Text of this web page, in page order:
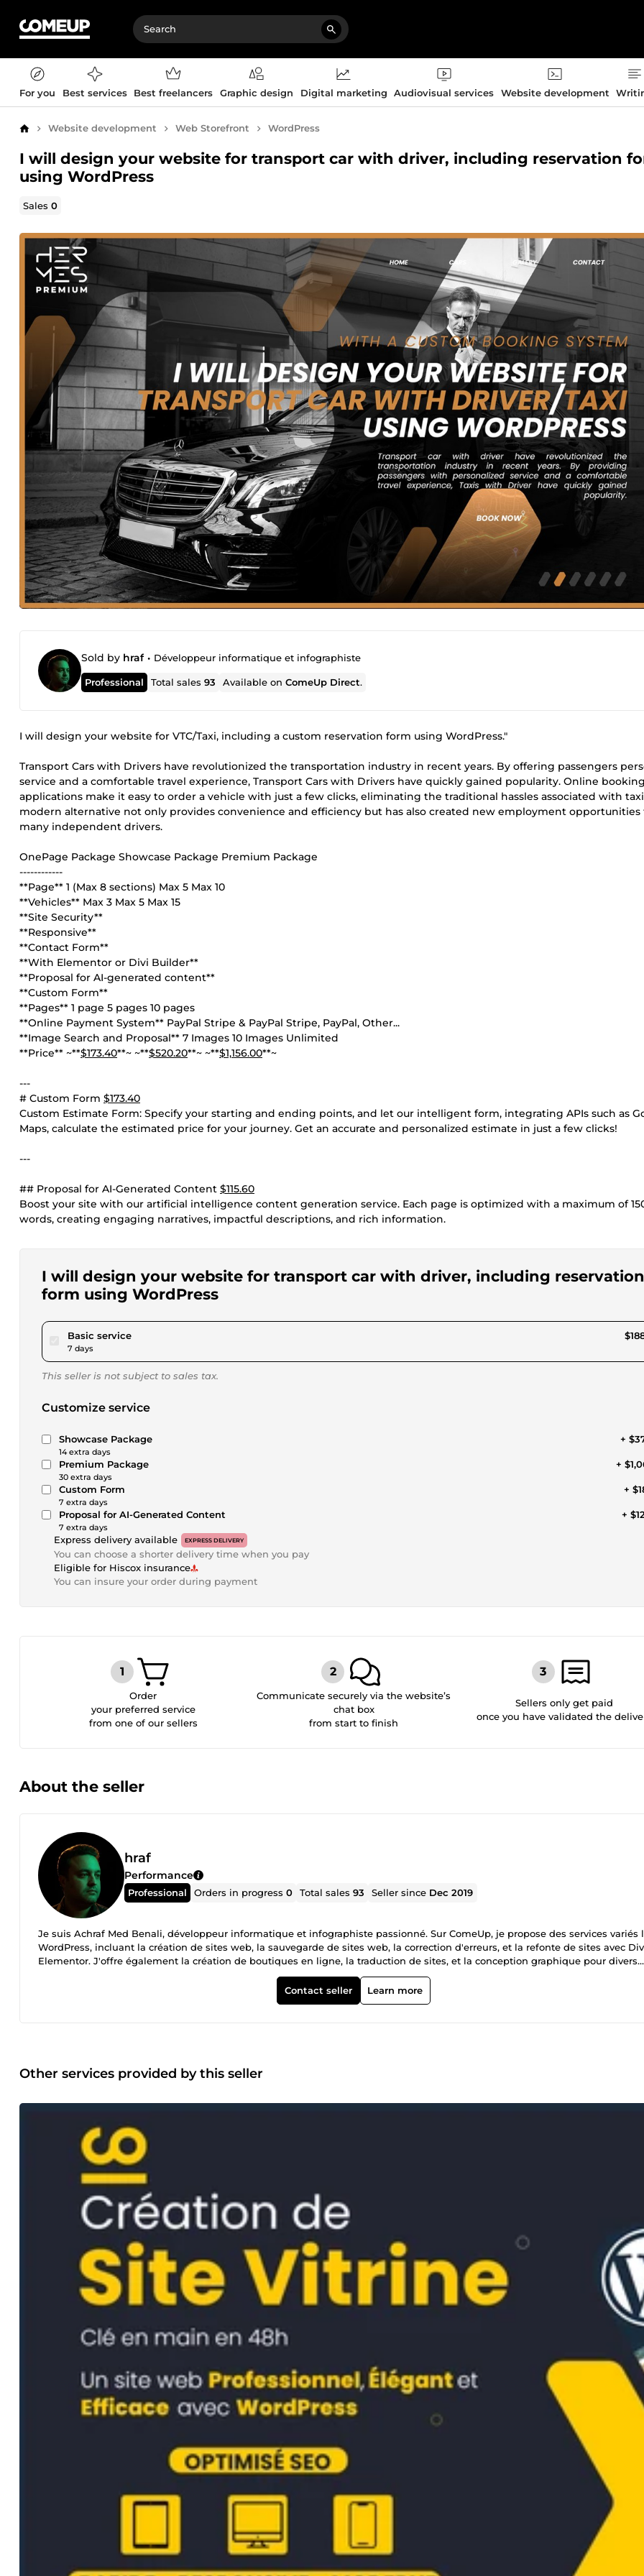
For you Best services Best freelancers Graphic design Digital marketing Audiovisual services Website development
Home Website development Web Storefront WordPress
I will design your website for transport car with driver, including reservation
using WordPress
Sales0
Sold by hraf • Développeur informatique et infographiste
Professional Total sales93 Available onComeUp Direct.
I will design your website for VTC/Taxi, including a custom reservation form using WordPress."
Transport Cars with Drivers have revolutionized the transportation industry in recent years. By offering passengers
service and a comfortable travel experience, Transport Cars with Drivers have quickly gained popularity. Online
applications make it easy to order a vehicle with just a few clicks, eliminating the traditional hassles associated with
modern alternative not only provides convenience and efficiency but has also created new employment opportunities
many independent drivers.
OnePage Package Showcase Package Premium Package
------------
**Page** 1 (Max 8 sections) Max 5 Max 10
**Vehicles** Max 3 Max 5 Max 15
**Site Security**
**Responsive**
**Contact Form**
**With Elementor or Divi Builder**
**Proposal for AI-generated content**
**Custom Form**
**Pages** 1 page 5 pages 10 pages
**Online Payment System** PayPal Stripe & PayPal Stripe, PayPal, Other...
**Image Search and Proposal** 7 Images 10 Images Unlimited
**Price** ~**$173.40**~ ~**$520.20**~ ~**$1,156.00**~
---
# Custom Form $173.40
Custom Estimate Form: Specify your starting and ending points, and let our intelligent form, integrating APIs such as
Maps, calculate the estimated price for your journey. Get an accurate and personalized estimate in just a few clicks!
---
## Proposal for AI-Generated Content $115.60
Boost your site with our artificial intelligence content generation service. Each page is optimized with a maximum of
words, creating engaging narratives, impactful descriptions, and rich information.
I will design your website for transport car with driver, including reservation
form using WordPress
Basic servicepour $173.40
7 days
This seller is not subject to sales tax.
Customize service
Showcase Package
14 extra days
+
Premium Package
30 extra days
+
Custom Form
7 extra days
+
Proposal for AI-Generated Content
7 extra days
+
Express delivery available EXPRESS DELIVERY
You can choose a shorter delivery time when you pay
Eligible for Hiscox insurance
You can insure your order during payment
Order
your preferred service
from one of our sellers
Communicate securely via the website’s
chat box
from start to finish
Sellers only get paid
once you have validated the
About the seller
hraf
Performance
Professional Orders in progress0 Total sales93 Seller since Dec 2019
Je suis Achraf Med Benali, développeur informatique et infographiste passionné. Sur ComeUp, je propose des services variés
WordPress, incluant la création de sites web, la sauvegarde de sites web, la correction d'erreurs, et la refonte de sites avec
Elementor. J'offre également la création de boutiques en ligne, la traduction de sites, et la conception graphique pour divers
supports publicitaires. Je respecte toujours les délais de livraison et j'ai reçu de nombreux avis positifs pour mon travail.
Contact seller
Learn more
Other services provided by this seller